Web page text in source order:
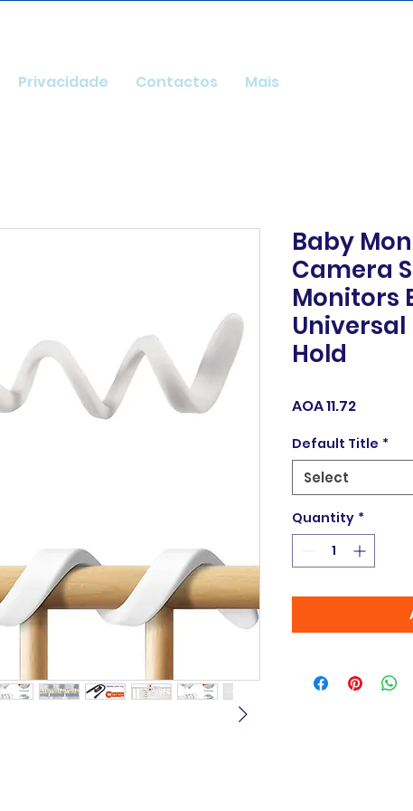
Privacidade Contactos Mais
Baby
Camera
Monitors
Hold
AOA 11.72Price
Default Title *
Select
Quantity *